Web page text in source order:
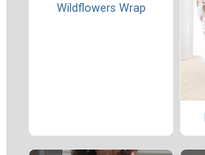
Wildflowers Wrap